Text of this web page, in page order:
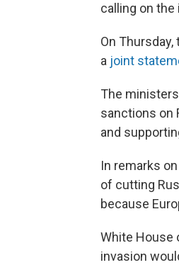
calling on
On
a joint
The
sanctions on
and
In remarks
of cutting
because
White House
invasion